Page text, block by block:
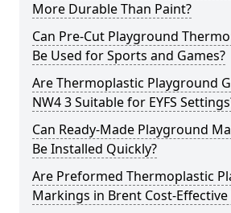
More Durable Than Paint?
Can Pre-Cut Playground
Be Used for Sports and Games?
Are Thermoplastic Playground
NW4 3 Suitable for EYFS
Can Ready-Made Playground
Be Installed Quickly?
Are Preformed Thermoplastic
Markings in Brent Cost-Effective